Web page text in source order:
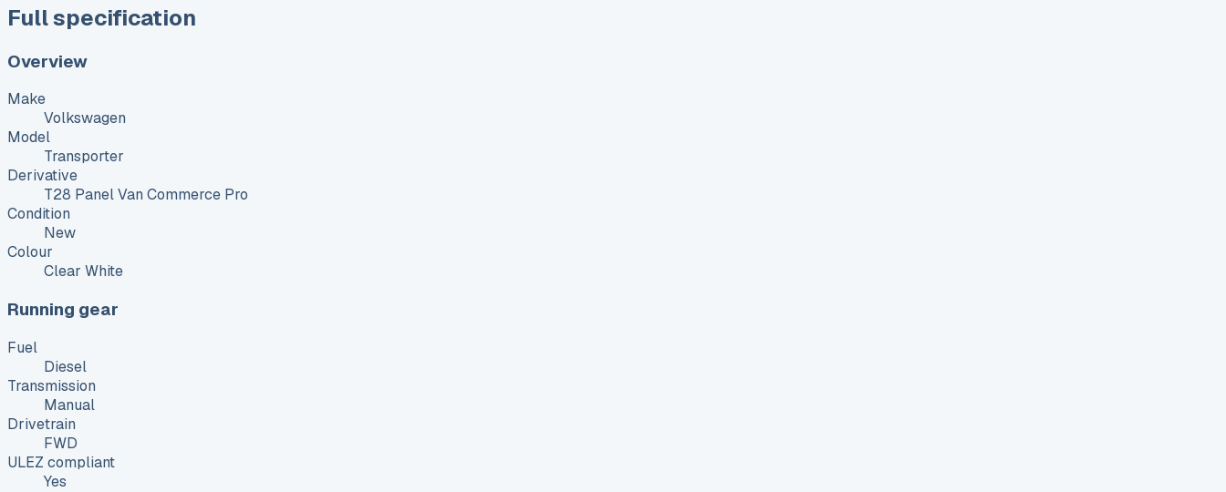
Full specification
Overview
Make
Volkswagen
Model
Transporter
Derivative
T28 Panel Van Commerce Pro
Condition
New
Colour
Clear White
Running gear
Fuel
Diesel
Transmission
Manual
Drivetrain
FWD
ULEZ compliant
Yes